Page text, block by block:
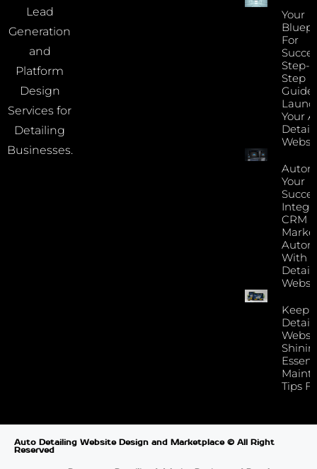
Lead
Generation
and
Platform
Design
Services for
Detailing
Businesses.
Your
For
Step-
Step
Guide
Your
Your
CRM
With
Keep
Tips
Auto Detailing Website Design and Marketplace © All Right
Reserved